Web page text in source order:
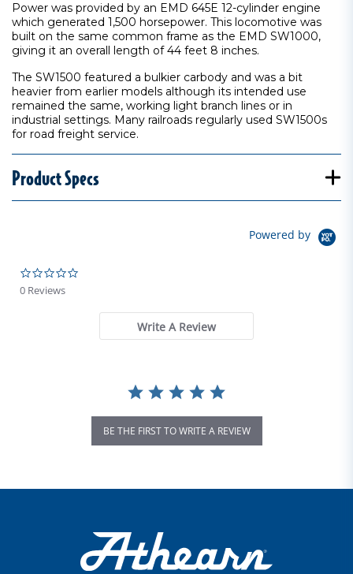
Power was provided by an EMD 645E 12-cylinder engine
which generated 1,500 horsepower. This locomotive was
built on the same common frame as the EMD SW1000,
giving it an overall length of 44 feet 8 inches.
The SW1500 featured a bulkier carbody and was a bit
heavier from earlier models although its intended use
remained the same, working light branch lines or in
industrial settings. Many railroads regularly used SW1500s
for road freight service.
Product Specs
Powered by
0 Reviews
Write A Review
BE THE FIRST TO WRITE A REVIEW